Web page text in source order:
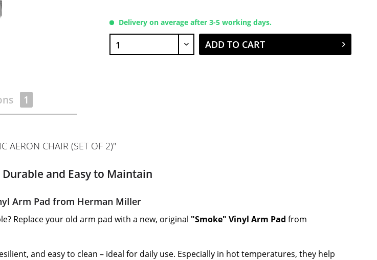
Delivery on average after 3-5 working days.
ADD TO CART
1
AERON CHAIR (SET OF 2)"
and Easy to Maintain
Arm Pad from Herman Miller
Replace your old arm pad with a new, original "Smoke" Vinyl Arm Pad from
and easy to clean – ideal for daily use. Especially in hot temperatures, they help